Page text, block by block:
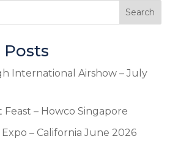
Search
Posts
International Airshow – July
– Howco Singapore
– California June 2026